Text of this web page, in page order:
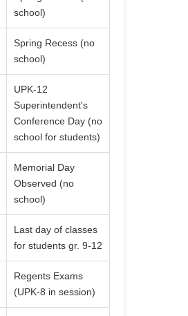
school)
Spring Recess (no
school)
UPK-12
Superintendent's
Conference Day (no
school for students)
Memorial Day
Observed (no
school)
Last day of classes
for students gr. 9-12
Regents Exams
(UPK-8 in session)